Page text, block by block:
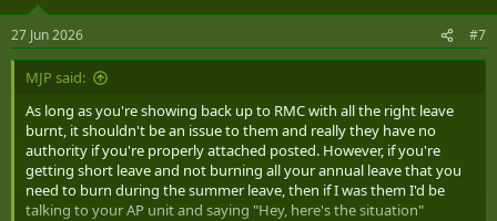
s
:
27 Jun 2026 #7
MJP said:
As long as you're showing back up to RMC with all the right leave
burnt, it shouldn't be an issue to them and really they have no
authority if you're properly attached posted. However, if you're
getting short leave and not burning all your annual leave that you
need to burn during the summer leave, then if I was them I'd be
talking to your AP unit and saying "Hey, here's the situation"